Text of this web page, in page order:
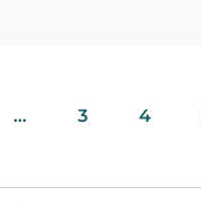
... 3 4